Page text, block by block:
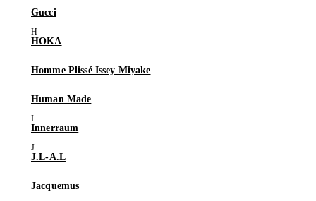
Gucci
HOKA
Homme Plissé Issey Miyake
Human Made
Innerraum
J.L-A.L
Jacquemus